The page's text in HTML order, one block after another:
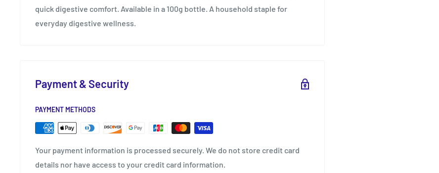
quick digestive comfort. Available in a 100g bottle. A household staple for
everyday digestive wellness.
Payment & Security
PAYMENT METHODS
Your payment information is processed securely. We do not store credit card
details nor have access to your credit card information.